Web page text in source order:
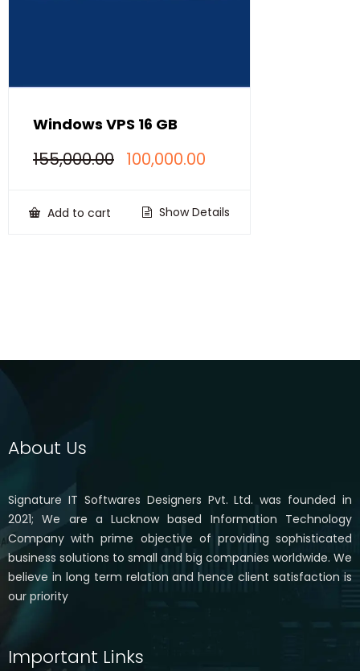
Windows VPS 16 GB
155,000.00 Original
price
₹155,000.00.
100,000.00
₹100,000.00.
Add to cart Show Details
About Us
Signature IT Softwares Designers Pvt. Ltd. was founded in
2021; We are a Lucknow based Information Technology
Company with prime objective of providing sophisticated
business solutions to small and big companies worldwide. We
believe in long term relation and hence client satisfaction is
our priority
Important Links